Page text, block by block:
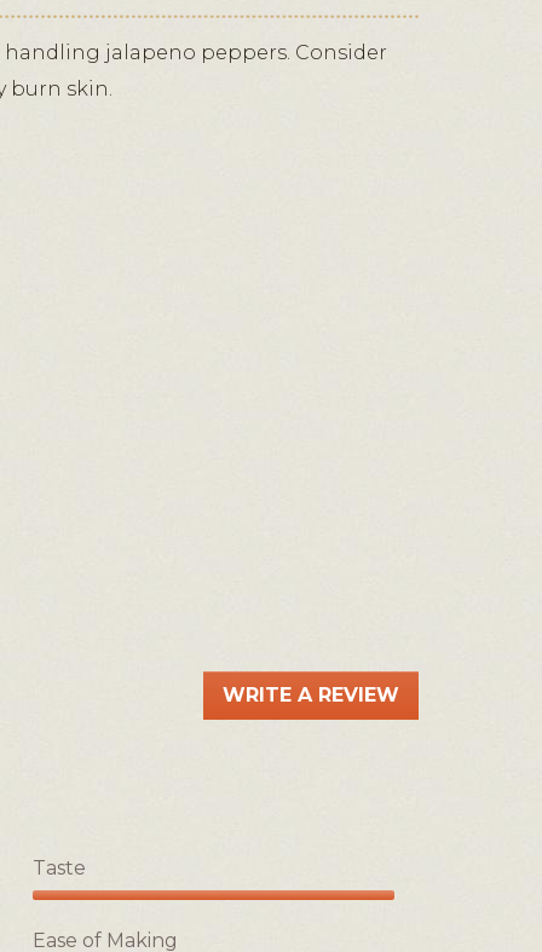
jalapeno peppers. Consider
burn skin.
WRITE A REVIEW
This
Taste
5
Ease of Making